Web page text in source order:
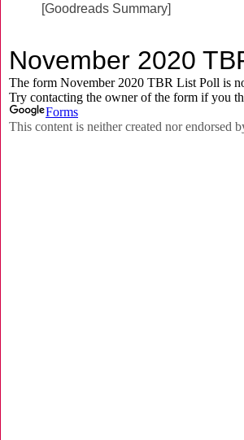
[Goodreads Summary]